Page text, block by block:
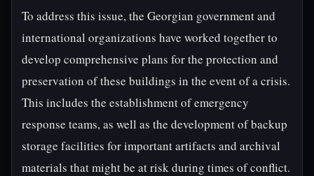
To address this issue, the Georgian government and
international organizations have worked together to
develop comprehensive plans for the protection and
preservation of these buildings in the event of a crisis.
This includes the establishment of emergency
response teams, as well as the development of backup
storage facilities for important artifacts and archival
materials that might be at risk during times of conflict.